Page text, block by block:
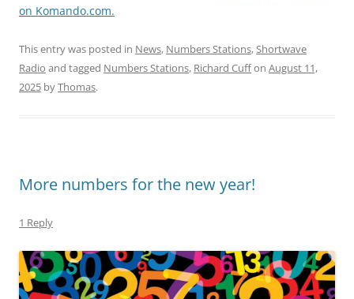
on Komando.com.
This entry was posted in News, Numbers Stations, Shortwave
Radio and tagged Numbers Stations, Richard Cuffon August 11,
2025 byThomas.
More numbers for the new year!
1 Reply